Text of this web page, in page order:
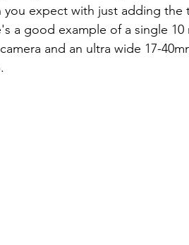
you expect with just adding
a good example of a single
and an ultra wide 17-